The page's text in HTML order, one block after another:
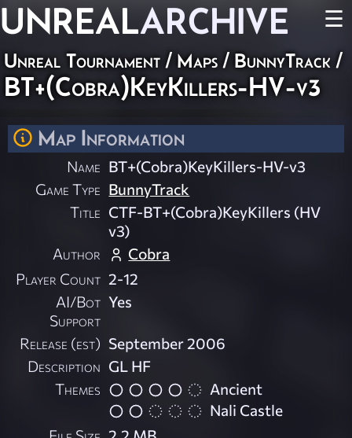
UNREALARCHIVE ☰
Unreal Tournament / Maps / BunnyTrack /
BT+(Cobra)KeyKillers-HV-v3
Map Information
Name BT+(Cobra)KeyKillers-HV-v3
Game Type BunnyTrack
Title CTF-BT+(Cobra)KeyKillers (HV
v3)
Author
Cobra
Player Count 2-12
AI/Bot
Support
Yes
Release (est) September 2006
Description GL HF
Themes
Ancient
Nali Castle